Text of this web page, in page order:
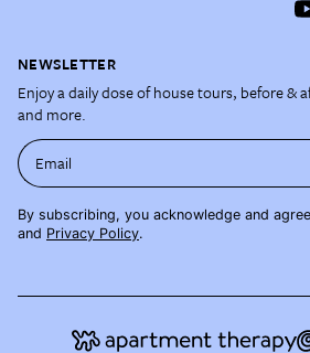
NEWSLETTER
Enjoy a daily dose of house tours, before &
and more.
Email
By subscribing, you acknowledge and
and Privacy Policy.